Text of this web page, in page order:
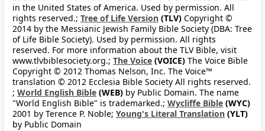
in the United States of America. Used by permission. All
rights reserved.; Tree of Life Version (TLV) Copyright ©
2014 by the Messianic Jewish Family Bible Society (DBA: Tree
of Life Bible Society). Used by permission. All rights
reserved. For more information about the TLV Bible, visit
www.tlvbiblesociety.org.; The Voice (VOICE) The Voice Bible
Copyright © 2012 Thomas Nelson, Inc. The Voice™
translation © 2012 Ecclesia Bible Society All rights reserved.
; World English Bible (WEB) by Public Domain. The name
"World English Bible" is trademarked.; Wycliffe Bible (WYC)
2001 by Terence P. Noble; Young's Literal Translation (YLT)
by Public Domain